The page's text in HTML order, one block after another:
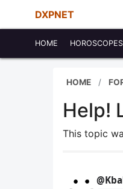
DXPNET
HOME HOROSCOPES
HOME
Help!
This topic